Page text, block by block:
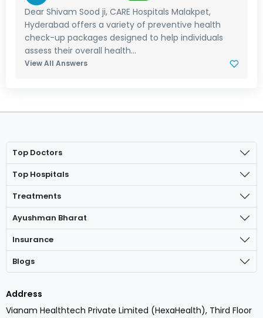
Dear Shivam Sood ji, CARE Hospitals Malakpet,
Hyderabad offers a variety of preventive health
check-up packages designed to help individuals
assess their overall health...
View All Answers
Top Doctors
Top Hospitals
Treatments
Ayushman Bharat
Insurance
Blogs
Address
Vianam Healthtech Private Limited (HexaHealth), Third Floor